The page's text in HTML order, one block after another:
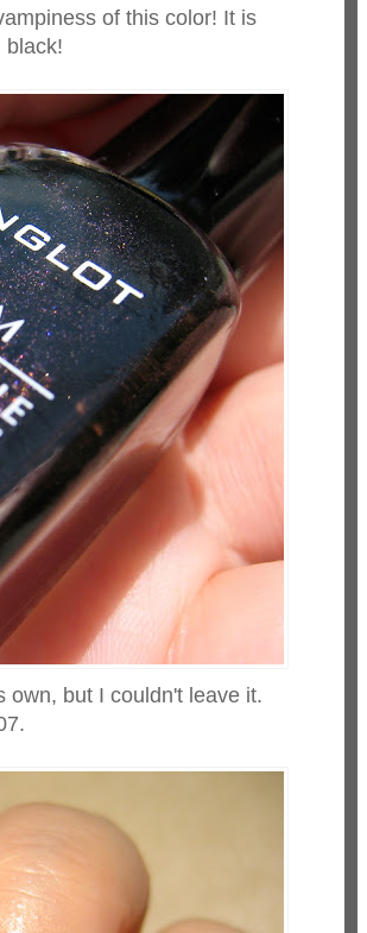
of this color! It is
black!
own, but I couldn't leave it.